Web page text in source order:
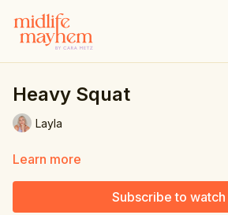
Heavy Squat
Layla
Learn more
Subscribe to watch